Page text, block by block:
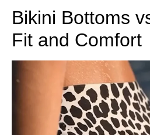
Bikini Bottoms
Fit and Comfort